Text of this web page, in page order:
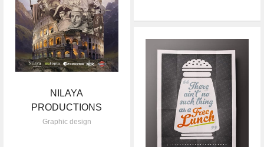
NILAYA
PRODUCTIONS
Graphic design